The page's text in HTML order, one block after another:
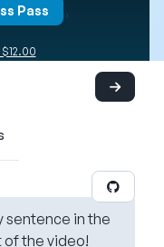
Pass
sentence in the
of the video!